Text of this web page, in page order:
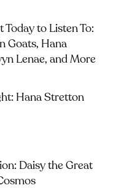
Today to Listen To:
Goats, Hana
Lenae, and More
Hana Stretton
Daisy the Great